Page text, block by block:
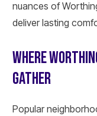
nuances of
deliver lasting
WHERE
GATHER
Popular